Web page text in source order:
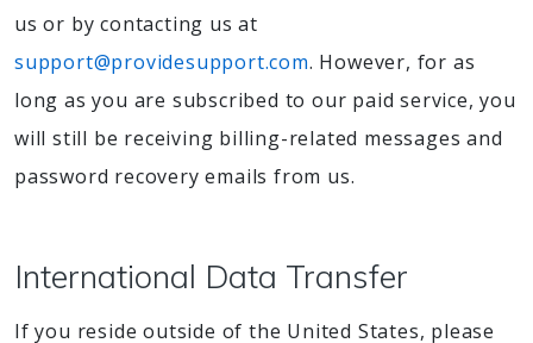
us or by contacting us at
support@providesupport.com. However, for as
long as you are subscribed to our paid service, you
will still be receiving billing-related messages and
password recovery emails from us.
International Data Transfer
If you reside outside of the United States, please